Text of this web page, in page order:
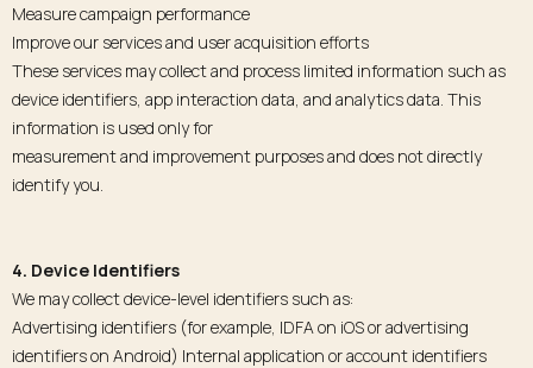
Measure campaign performance
Improve our services and user acquisition efforts
These services may collect and process limited information such as
device identifiers, app interaction data, and analytics data. This
information is used only for
measurement and improvement purposes and does not directly
identify you.
4. Device Identifiers
We may collect device-level identifiers such as:
Advertising identifiers (for example, IDFA on iOS or advertising
identifiers on Android) Internal application or account identifiers